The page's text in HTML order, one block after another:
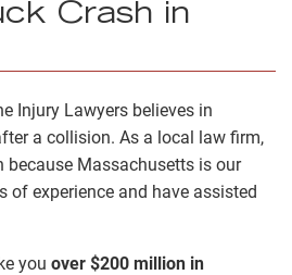
Crash in
Injury Lawyers believes in
a collision. As a local law firm,
because Massachusetts is our
of experience and have assisted
you over $200 million in